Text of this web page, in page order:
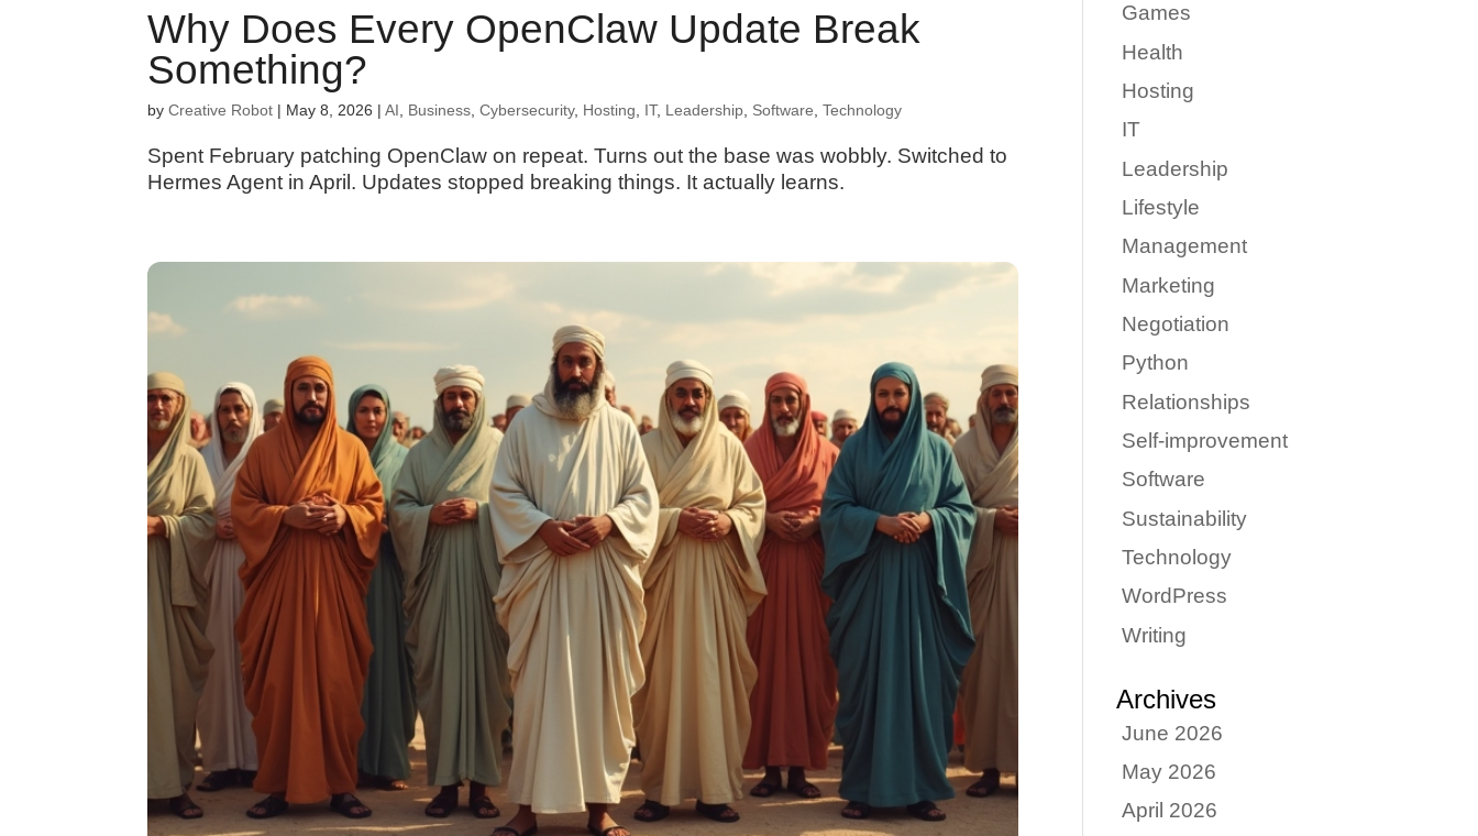
Why Does Every OpenClaw Update Break
Something?
byCreative Robot | May 8, 2026 |AI Business ,Cybersecurity, Hosting IT, Leadership Software ,Technology
Spent February patching OpenClaw on repeat. Turns out the base was wobbly. Switched to
Hermes Agent in April. Updates stopped breaking things. It actually learns.
Games
Health
Hosting
IT
Leadership
Lifestyle
Management
Marketing
Negotiation
Python
Relationships
Self-improvement
Software
Sustainability
Technology
WordPress
Writing
Archives
June 2026
May 2026
April 2026